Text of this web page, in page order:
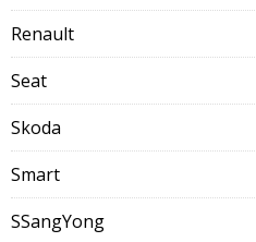
Renault
Seat
Skoda
Smart
SSangYong